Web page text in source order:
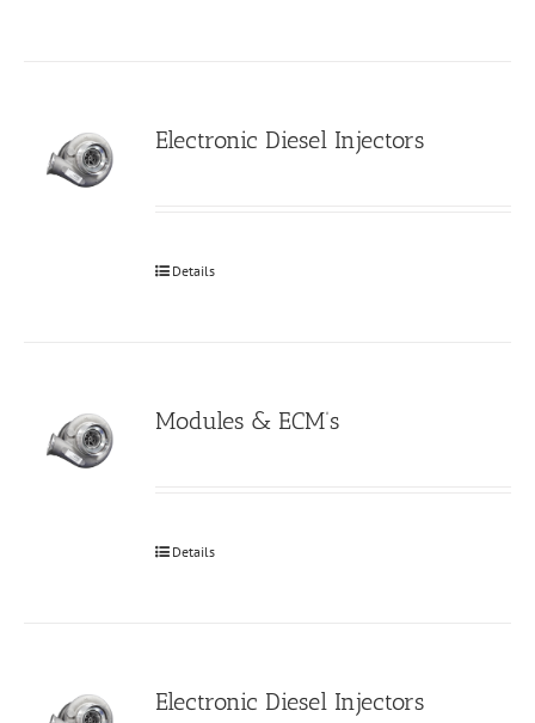
Electronic Diesel Injectors
Details
Modules & ECM’s
Details
Electronic Diesel Injectors